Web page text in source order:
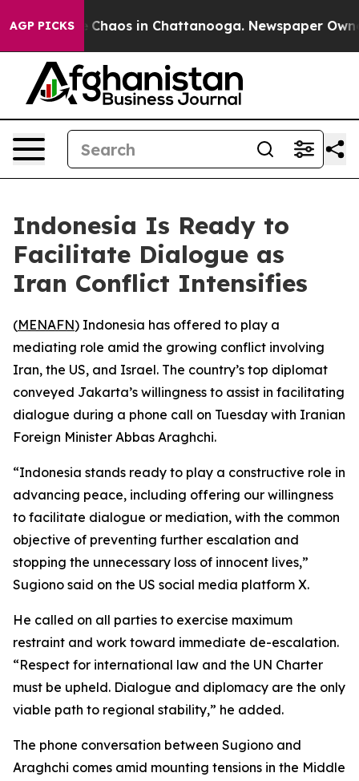
AGP PICKS
Collapse Chaos in Chattanooga. Newspaper
Indonesia Is Ready to
Facilitate Dialogue as
Iran Conflict Intensifies
(MENAFN) Indonesia has offered to play a
mediating role amid the growing conflict involving
Iran, the US, and Israel. The country’s top diplomat
conveyed Jakarta’s willingness to assist in facilitating
dialogue during a phone call on Tuesday with Iranian
Foreign Minister Abbas Araghchi.
“Indonesia stands ready to play a constructive role in
advancing peace, including offering our willingness
to facilitate dialogue or mediation, with the common
objective of preventing further escalation and
stopping the unnecessary loss of innocent lives,”
Sugiono said on the US social media platform X.
He called on all parties to exercise maximum
restraint and work toward immediate de-escalation.
“Respect for international law and the UN Charter
must be upheld. Dialogue and diplomacy are the only
viable path to regional stability,” he added.
The phone conversation between Sugiono and
Araghchi comes amid mounting tensions in the Middle